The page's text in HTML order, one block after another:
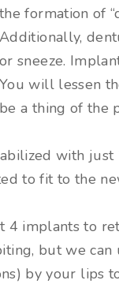
the formation of
Additionally,
or sneeze.
You will lessen
be a thing of the
with
to fit to the
implants to
but we
by your lips